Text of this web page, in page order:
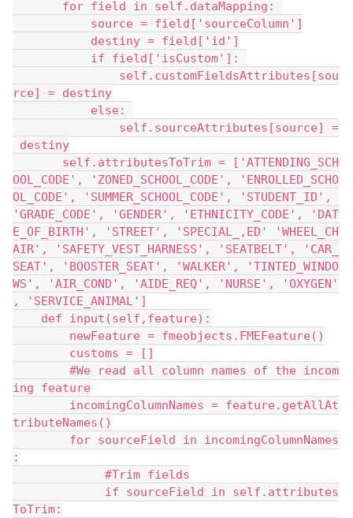
for field in self.dataMapping:
source = field['sourceColumn']
destiny = field['id']
if field['isCustom']:
self.customFieldsAttributes[sou
rce] = destiny
else:
self.sourceAttributes[source] =
destiny
self.attributesToTrim = ['ATTENDING_SCH
OOL_CODE', 'ZONED_SCHOOL_CODE', 'ENROLLED_SCHO
OL_CODE', 'SUMMER_SCHOOL_CODE', 'STUDENT_ID',
'GRADE_CODE', 'GENDER', 'ETHNICITY_CODE', 'DAT
E_OF_BIRTH', 'STREET', 'SPECIAL_,ED' 'WHEEL_CH
AIR', 'SAFETY_VEST_HARNESS', 'SEATBELT', 'CAR_
SEAT', 'BOOSTER_SEAT', 'WALKER', 'TINTED_WINDO
WS', 'AIR_COND', 'AIDE_REQ', 'NURSE', 'OXYGEN'
, 'SERVICE_ANIMAL']
def input(self,feature):
newFeature = fmeobjects.FMEFeature()
customs = []
#We read all column names of the incom
ing feature
incomingColumnNames = feature.getAllAt
tributeNames()
for sourceField in incomingColumnNames
:
#Trim fields
if sourceField in self.attributes
ToTrim: